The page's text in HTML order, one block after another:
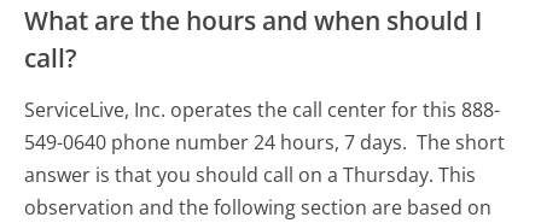
What are the hours and when should I
call?
ServiceLive, Inc. operates the call center for this 888-
549-0640 phone number 24 hours, 7 days. The short
answer is that you should call on a Thursday. This
observation and the following section are based on